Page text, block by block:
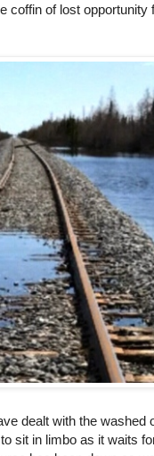
coffin of lost opportunity
dealt with the washed
sit in limbo as it waits